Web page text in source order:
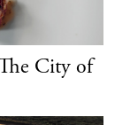
City of